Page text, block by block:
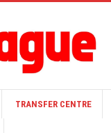
TRANSFER CENTRE